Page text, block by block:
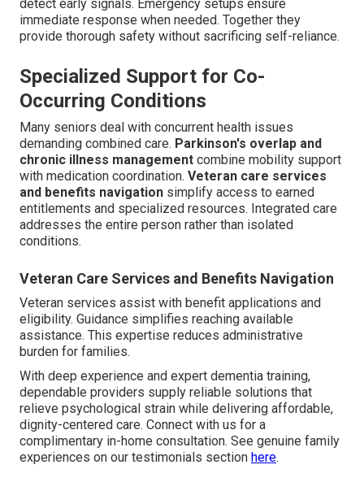
detect early signals. Emergency setups ensure
immediate response when needed. Together they
provide thorough safety without sacrificing self-reliance.
Specialized Support for Co-
Occurring Conditions
Many seniors deal with concurrent health issues
demanding combined care. Parkinson's overlap and
chronic illness management combine mobility support
with medication coordination. Veteran care services
and benefits navigation simplify access to earned
entitlements and specialized resources. Integrated care
addresses the entire person rather than isolated
conditions.
Veteran Care Services and Benefits Navigation
Veteran services assist with benefit applications and
eligibility. Guidance simplifies reaching available
assistance. This expertise reduces administrative
burden for families.
With deep experience and expert dementia training,
dependable providers supply reliable solutions that
relieve psychological strain while delivering affordable,
dignity-centered care. Connect with us for a
complimentary in-home consultation. See genuine family
experiences on our testimonials section here.